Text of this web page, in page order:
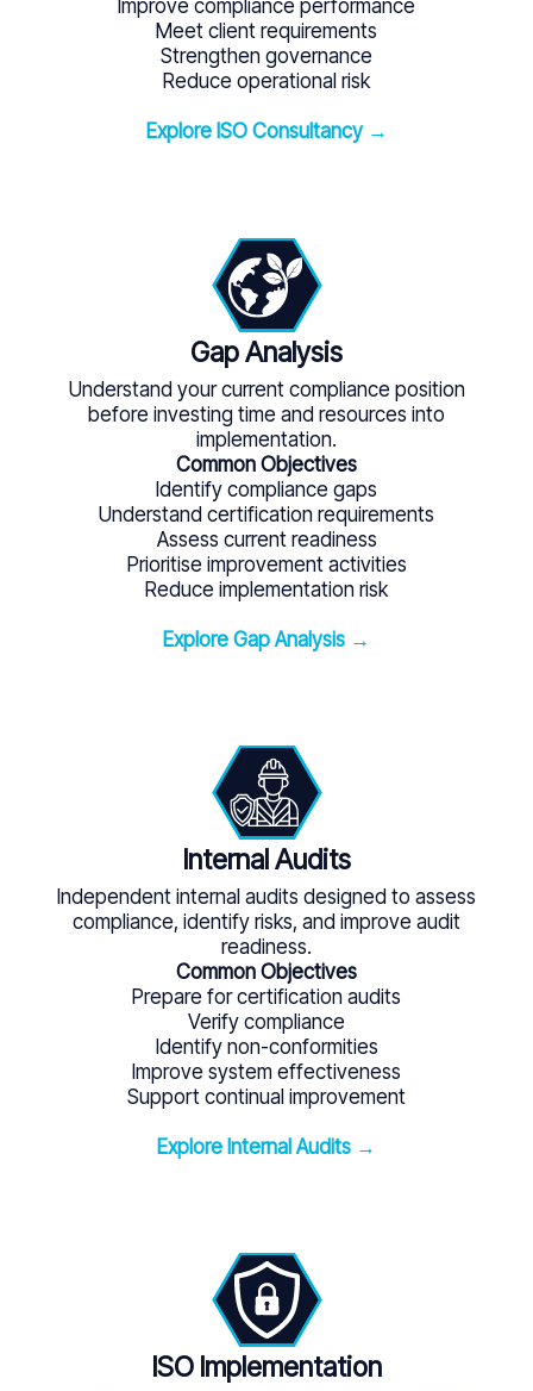
Improve compliance performance
Meet client requirements
Strengthen governance
Reduce operational risk
Explore ISO Consultancy →
Gap Analysis
Understand your current compliance position
before investing time and resources into
implementation.
Common Objectives
Identify compliance gaps
Understand certification requirements
Assess current readiness
Prioritise improvement activities
Reduce implementation risk
Explore Gap Analysis →
Internal Audits
Independent internal audits designed to assess
compliance, identify risks, and improve audit
readiness.
Common Objectives
Prepare for certification audits
Verify compliance
Identify non-conformities
Improve system effectiveness
Support continual improvement
Explore Internal Audits →
ISO Implementation